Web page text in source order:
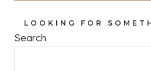
LOOKING FOR
Search